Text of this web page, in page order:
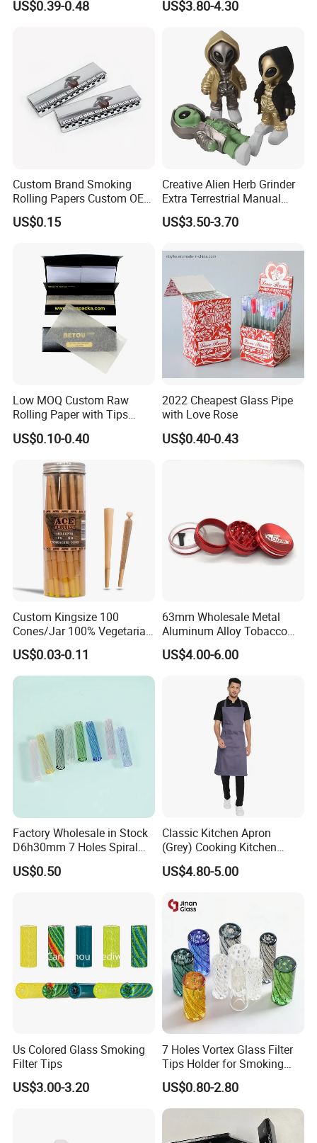
US$0.39-0.48
Smoking Accessory
US$3.80-4.30
Custom Brand Smoking
Rolling Papers Custom OEM
Smoking Accessories
Cigarette W Eed Paper
Rolling Paper
US$0.15
Creative Alien Herb Grinder
Extra Terrestrial Manual
Metal Herb Grinder Grinding
Device Detachable Grinder
Accessory
US$3.50-3.70
Low MOQ Custom Raw
Rolling Paper with Tips
Customized Designs
Available
US$0.10-0.40
2022 Cheapest Glass Pipe
with Love Rose
US$0.40-0.43
Custom Kingsize 100
Cones/Jar 100% Vegetarian
Pre Rolled Cones Smoking
Rolling Paper
US$0.03-0.11
63mm Wholesale Metal
Aluminum Alloy Tobacco
Custom Grinder 4 Layers
Premium Custom Dry Herb
US$4.00-6.00
Factory Wholesale in Stock
D6h30mm 7 Holes Spiral
Smoking Glass Tips/Glass
Filter Tip with
US$0.50
Classic Kitchen Apron
(Grey) Cooking Kitchen
Apron
US$4.80-5.00
Us Colored Glass Smoking
Filter Tips
US$3.00-3.20
7 Holes Vortex Glass Filter
Tips Holder for Smoking
Accessories
8mm10mm12mm
Borosilicate Heat Resistant
Glass Pipes Tube Cigar
Mouth Piece
US$0.80-2.80